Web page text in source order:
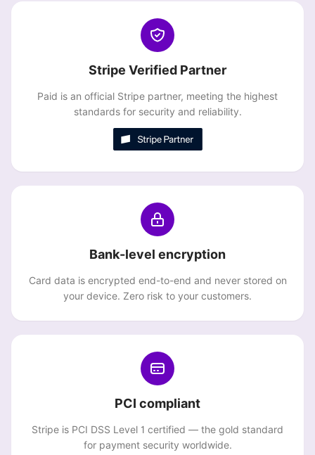
Stripe Verified Partner
Paid is an official Stripe partner, meeting the highest
standards for security and reliability.
Bank-level encryption
Card data is encrypted end-to-end and never stored on
your device. Zero risk to your customers.
PCI compliant
Stripe is PCI DSS Level 1 certified — the gold standard
for payment security worldwide.